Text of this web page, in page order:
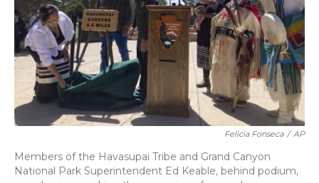
Felicia Fonseca / AP
Members of the Havasupai Tribe and Grand Canyon
National Park Superintendent Ed Keable, behind podium,